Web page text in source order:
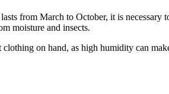
from March to October, it is necessary
moisture and insects.
on hand, as high humidity can